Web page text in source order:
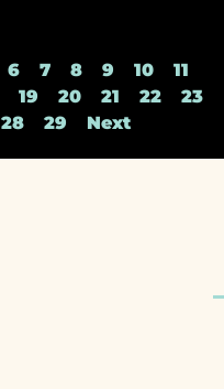
6 7 8 9 10
11
19 20 21 22
23
28 29 Next